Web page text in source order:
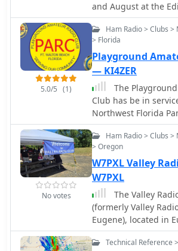
and August at the
Community Centre
visitors are
the web site.
5.0/5 (1)
Ham Radio > Clubs
> Florida
Playground
— KI4ZER
The
Club has be in
Northwest Florida
1951. The team in
Florida sponsors
events, contests,
Swapmeets,
technical instruction
No votes
Ham Radio > Clubs
> Oregon
W7PXL Valley
W7PXL
The Valley
(formerly Valley
Eugene), located in
was chartered in
the oldest
Technical Reference